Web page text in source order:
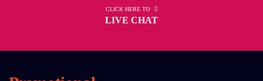
CLICK HERE TO
LIVE CHAT